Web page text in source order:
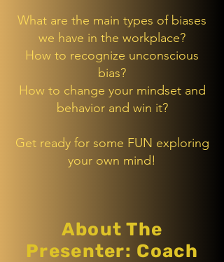
What are the main types of biases
we have in the workplace?
How to recognize unconscious
bias?
How to change your mindset and
behavior and win it?
Get ready for some FUN exploring
your own mind!
About The
Presenter: Coach